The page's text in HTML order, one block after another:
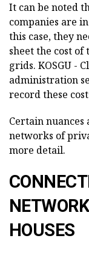
It can be noted
companies are
this case, they
sheet the cost
grids. KOSGU -
administration
record these
Certain
networks of
more detail.
HOUSES